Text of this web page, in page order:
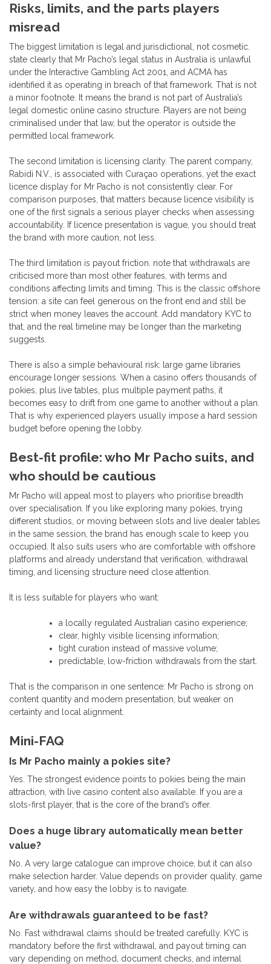
Risks, limits, and the parts players
misread
The biggest limitation is legal and jurisdictional, not cosmetic.
state clearly that Mr Pacho’s legal status in Australia is unlawful
under the Interactive Gambling Act 2001, and ACMA has
identified it as operating in breach of that framework. That is not
a minor footnote. It means the brand is not part of Australia’s
legal domestic online casino structure. Players are not being
criminalised under that law, but the operator is outside the
permitted local framework.
The second limitation is licensing clarity. The parent company,
Rabidi N.V., is associated with Curaçao operations, yet the exact
licence display for Mr Pacho is not consistently clear. For
comparison purposes, that matters because licence visibility is
one of the first signals a serious player checks when assessing
accountability. If licence presentation is vague, you should treat
the brand with more caution, not less.
The third limitation is payout friction. note that withdrawals are
criticised more than most other features, with terms and
conditions affecting limits and timing. This is the classic offshore
tension: a site can feel generous on the front end and still be
strict when money leaves the account. Add mandatory KYC to
that, and the real timeline may be longer than the marketing
suggests.
There is also a simple behavioural risk: large game libraries
encourage longer sessions. When a casino offers thousands of
pokies, plus live tables, plus multiple payment paths, it
becomes easy to drift from one game to another without a plan.
That is why experienced players usually impose a hard session
budget before opening the lobby.
Best-fit profile: who Mr Pacho suits, and
who should be cautious
Mr Pacho will appeal most to players who prioritise breadth
over specialisation. If you like exploring many pokies, trying
different studios, or moving between slots and live dealer tables
in the same session, the brand has enough scale to keep you
occupied. It also suits users who are comfortable with offshore
platforms and already understand that verification, withdrawal
timing, and licensing structure need close attention.
It is less suitable for players who want:
a locally regulated Australian casino experience;
clear, highly visible licensing information;
tight curation instead of massive volume;
predictable, low-friction withdrawals from the start.
That is the comparison in one sentence: Mr Pacho is strong on
content quantity and modern presentation, but weaker on
certainty and local alignment.
Mini-FAQ
Is Mr Pacho mainly a pokies site?
Yes. The strongest evidence points to pokies being the main
attraction, with live casino content also available. If you are a
slots-first player, that is the core of the brand’s offer.
Does a huge library automatically mean better
value?
No. A very large catalogue can improve choice, but it can also
make selection harder. Value depends on provider quality, game
variety, and how easy the lobby is to navigate.
Are withdrawals guaranteed to be fast?
No. Fast withdrawal claims should be treated carefully. KYC is
mandatory before the first withdrawal, and payout timing can
vary depending on method, document checks, and internal